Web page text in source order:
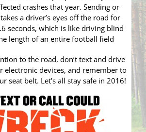
crashes that year. Sending or
a driver’s eyes off the road for
seconds, which is like driving blind
length of an entire football field
to the road, don’t text and drive
electronic devices, and remember to
seat belt. Let’s all stay safe in 2016!